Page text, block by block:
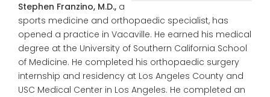
Stephen Franzino, M.D., a
sports medicine and orthopaedic specialist, has
opened a practice in Vacaville. He earned his medical
degree at the University of Southern California School
of Medicine. He completed his orthopaedic surgery
internship and residency at Los Angeles County and
USC Medical Center in Los Angeles. He completed an